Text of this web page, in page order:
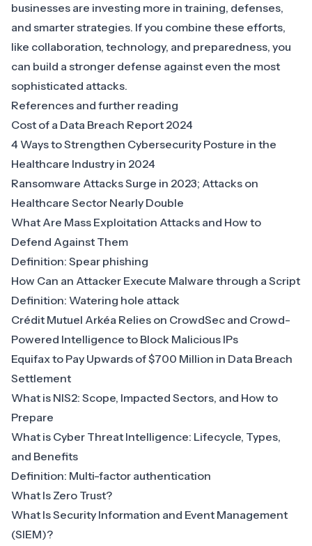
businesses are investing more in training, defenses,
and smarter strategies. If you combine these efforts,
like collaboration, technology, and preparedness, you
can build a stronger defense against even the most
sophisticated attacks.
References and further reading
Cost of a Data Breach Report 2024
4 Ways to Strengthen Cybersecurity Posture in the
Healthcare Industry in 2024
Ransomware Attacks Surge in 2023; Attacks on
Healthcare Sector Nearly Double
What Are Mass Exploitation Attacks and How to
Defend Against Them
Definition: Spear phishing
How Can an Attacker Execute Malware through a Script
Definition: Watering hole attack
Crédit Mutuel Arkéa Relies on CrowdSec and Crowd-
Powered Intelligence to Block Malicious IPs
Equifax to Pay Upwards of $700 Million in Data Breach
Settlement
What is NIS2: Scope, Impacted Sectors, and How to
Prepare
What is Cyber Threat Intelligence: Lifecycle, Types,
and Benefits
Definition: Multi-factor authentication
What Is Zero Trust?
What Is Security Information and Event Management
(SIEM)?